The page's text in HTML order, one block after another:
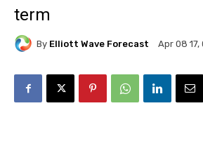
term
By Elliott Wave Forecast Apr 08 17,